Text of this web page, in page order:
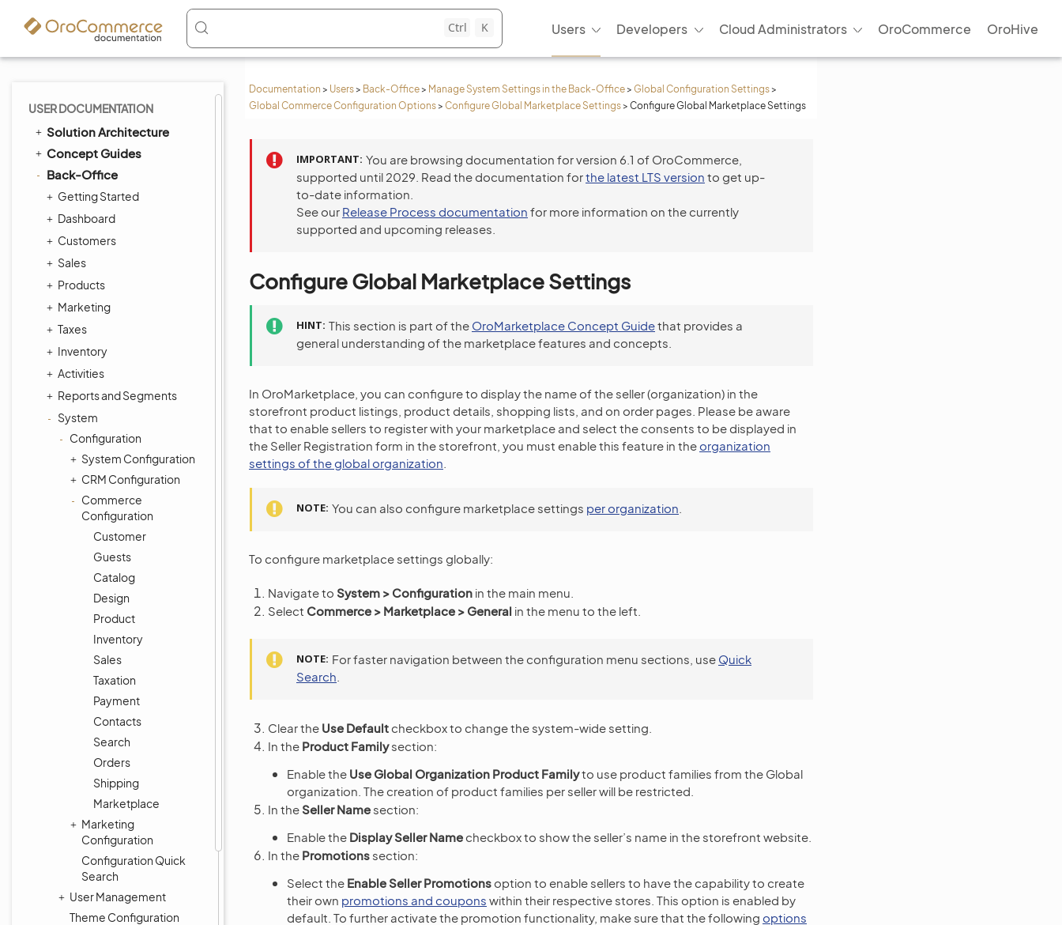
Ctrl K Users Developers Cloud Administrators OroCommerce OroHive
Documentation > Users> Back-Office> Manage System Settings in the Back-Office> Global Configuration Settings>
Global Commerce Configuration Options> Configure Global Marketplace Settings> Configure Global Marketplace Settings
USER DOCUMENTATION
Solution Architecture
Concept Guides
Back-Office
Getting Started
Dashboard
Customers
Sales
Products
Marketing
Taxes
Inventory
Activities
Reports and Segments
System
Configuration
System Configuration
CRM Configuration
Commerce
Configuration
Customer
Guests
Catalog
Design
Product
Inventory
Sales
Taxation
Payment
Contacts
Search
Orders
Shipping
Marketplace
Marketing
Configuration
Configuration Quick
Search
User Management
Theme Configuration
IMPORTANT You are browsing documentation for version 6.1 of OroCommerce,
supported until 2029. Read the documentation forthe latest LTS version to get up-
to-date information.
See our Release Process documentation for more information on the currently
supported and upcoming releases.
Configure Global Marketplace Settings
HINT This section is part of the OroMarketplace Concept Guidethat provides a
general understanding of the marketplace features and concepts.
In OroMarketplace, you can configure to display the name of the seller (organization) in the
storefront product listings, product details, shopping lists, and on order pages. Please be aware
that to enable sellers to register with your marketplace and select the consents to be displayed in
the Seller Registration form in the storefront, you must enable this feature in theorganization
settings of the global organization
NOTE You can also configure marketplace settings per organization
To configure marketplace settings globally:
Navigate to System > Configuration in the main menu.
Select Commerce > Marketplace > General in the menu to the left.
NOTE For faster navigation between the configuration menu sections, use Quick
Search
Clear the Use Default checkbox to change the system-wide setting.
In the Product Familysection:
Enable the Use Global Organization Product Familyto use product families from the Global
organization. The creation of product families per seller will be restricted.
In theSeller Name section:
Enable the Display Seller Name checkbox to show the seller’s name in the storefront website.
In the Promotions section:
Select the Enable Seller Promotions option to enable sellers to have the capability to create
their own promotions and coupons within their respective stores. This option is enabled by
default. To further activate the promotion functionality, make sure that the following options